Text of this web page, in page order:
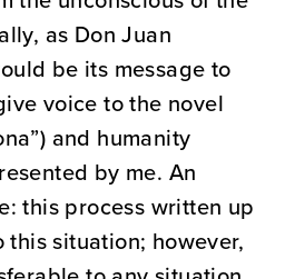
as Don Juan
be its message to
voice to the novel
and humanity
by me. An
this process written up
situation; however,